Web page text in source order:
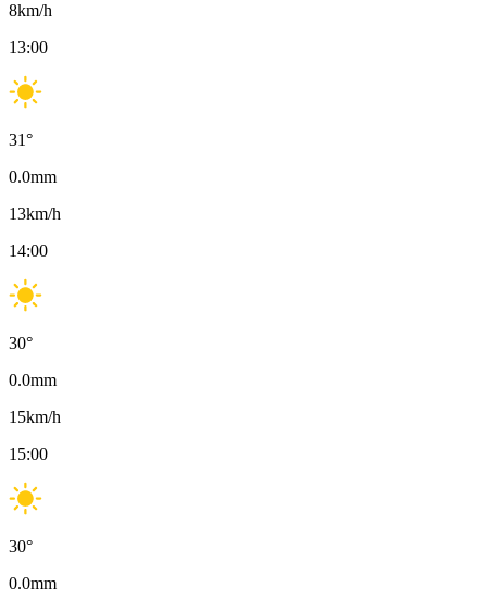
8km/h
13:00
31°
0.0mm
13km/h
14:00
30°
0.0mm
15km/h
15:00
30°
0.0mm